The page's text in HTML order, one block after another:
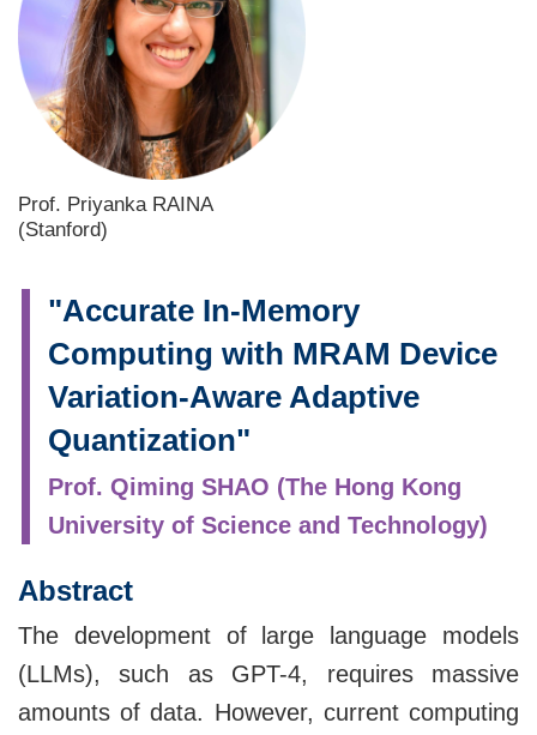
Prof. Priyanka RAINA
(Stanford)
"Accurate In-Memory
Computing with MRAM Device
Variation-Aware Adaptive
Quantization"
Prof. Qiming SHAO (The Hong Kong
University of Science and Technology)
Abstract
The development of large language models
(LLMs), such as GPT-4, requires massive
amounts of data. However, current computing